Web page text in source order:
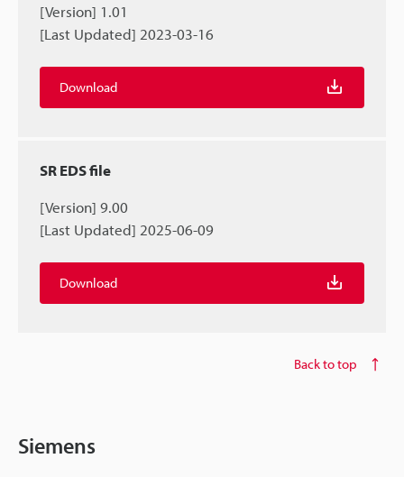
[Version] 1.01
[Last Updated] 2023-03-16
Download
SR EDS file
[Version] 9.00
[Last Updated] 2025-06-09
Download
Back to top
Siemens